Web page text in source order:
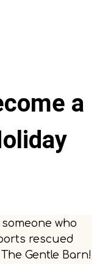
a
someone who
rescued
Gentle Barn!